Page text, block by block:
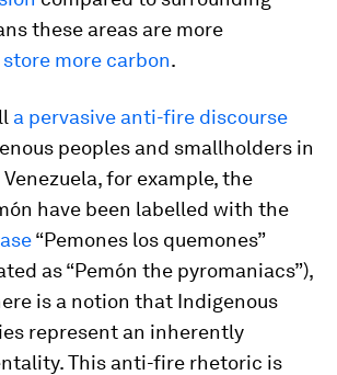
these areas are more
store more carbon.
a pervasive anti-fire discourse
peoples and smallholders in
for example, the
have been labelled with the
“Pemones los quemones”
as “Pemón the pyromaniacs”),
is a notion that Indigenous
represent an inherently
This anti-fire rhetoric is